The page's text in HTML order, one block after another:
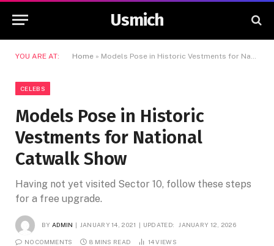
Usmich
YOU ARE AT: Home » Models Pose in Historic Vestments for National Catwalk Show
CELEBS
Models Pose in Historic
Vestments for National
Catwalk Show
Having not yet visited Sector 10, follow these steps
for a free upgrade.
BY ADMIN JANUARY 14, 2021 UPDATED: JANUARY 12, 2026
NO COMMENTS 8 MINS READ 14VIEWS